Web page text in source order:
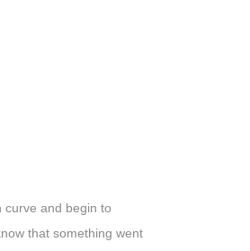
curve and begin to
that something went